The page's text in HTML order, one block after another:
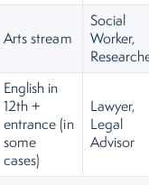
Arts stream
Social
Worker,
English in
12th +
entrance (in
some
cases)
Lawyer,
Legal
Advisor